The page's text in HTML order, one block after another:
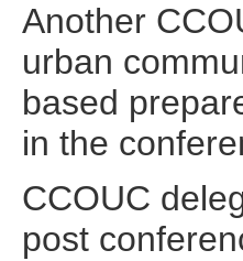
Another
urban
based
in the
CCOUC
post